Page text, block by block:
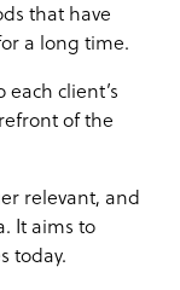
that have
a long time.
client’s
of the
relevant, and
It aims to
today.